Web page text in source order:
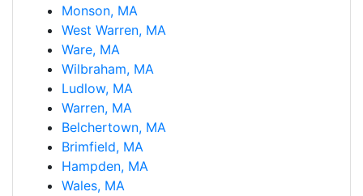
Monson, MA
West Warren, MA
Ware, MA
Wilbraham, MA
Ludlow, MA
Warren, MA
Belchertown, MA
Brimfield, MA
Hampden, MA
Wales, MA